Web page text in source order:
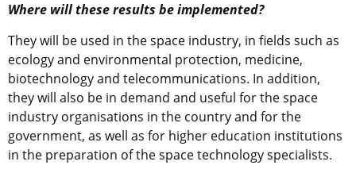
Where will these results be implemented?
They will be used in the space industry, in fields such as
ecology and environmental protection, medicine,
biotechnology and telecommunications. In addition,
they will also be in demand and useful for the space
industry organisations in the country and for the
government, as well as for higher education institutions
in the preparation of the space technology specialists.